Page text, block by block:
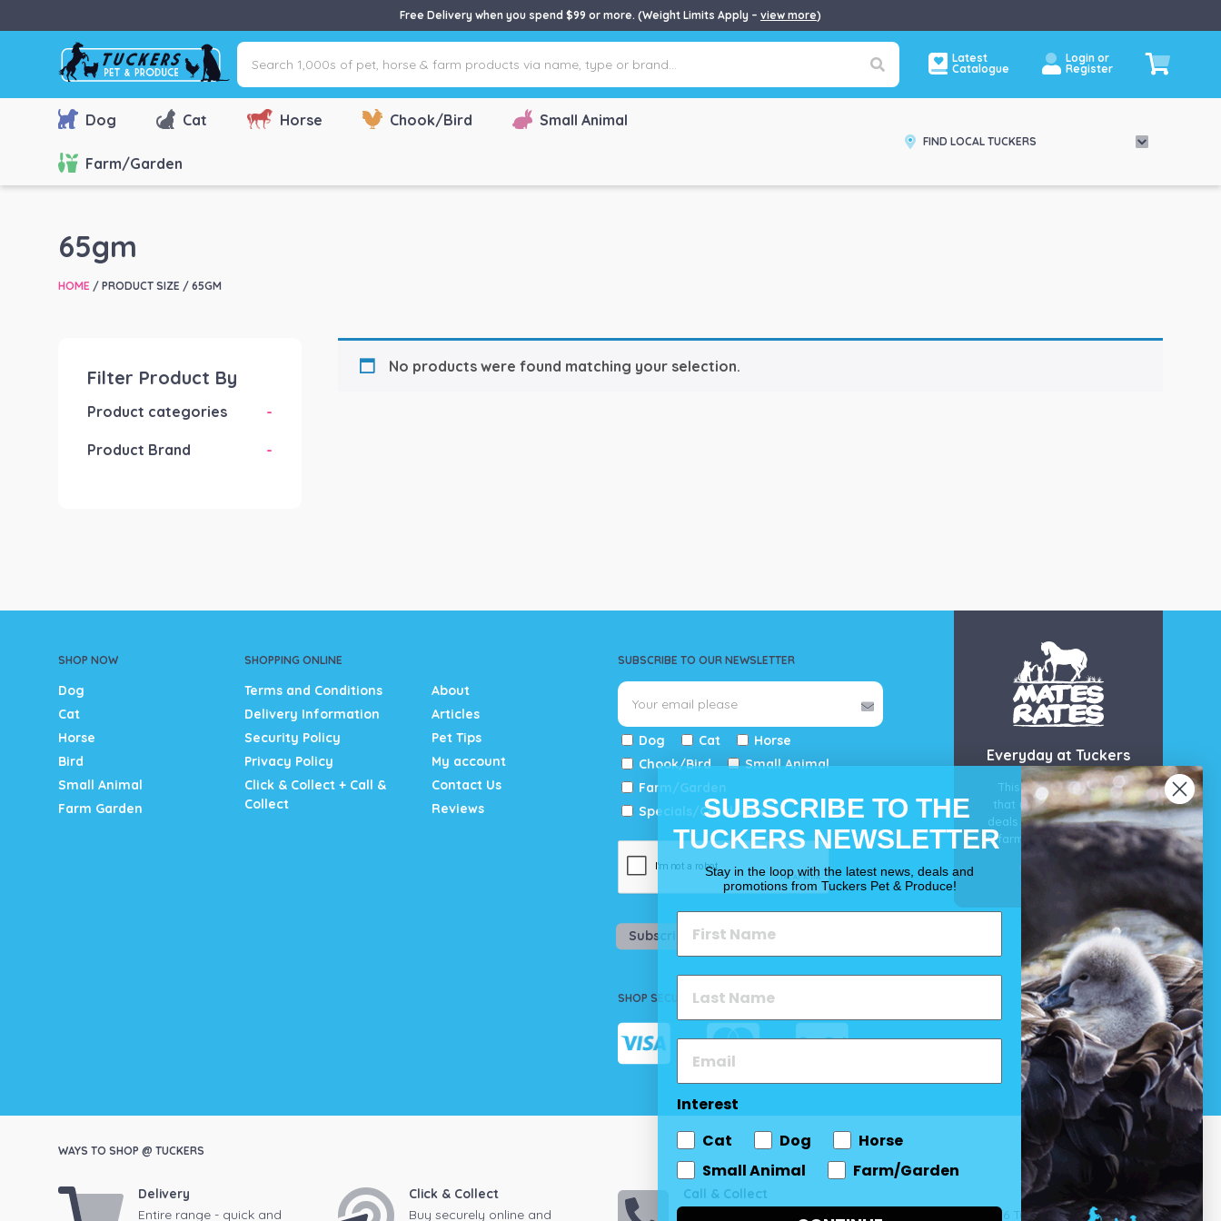
Free Delivery when you spend $99 or more. (Weight Limits Apply – view more)
Search
1,000s
of
pet,
farm
Latest
Catalogue
Login or
Register
Dog Cat Horse Chook/Bird Small Animal
Farm/Garden
FIND LOCAL TUCKERS
65gm
HOME / PRODUCT SIZE / 65GM
Filter Product By
Product categories -
Product Brand -
No products were found matching your selection.
SHOP NOW
Dog
Cat
Horse
Bird
Small Animal
Farm Garden
SHOPPING ONLINE
Terms and Conditions
Delivery Information
Security Policy
Privacy Policy
Click & Collect + Call &
Collect
About
Articles
Pet Tips
My account
Contact Us
Reviews
SUBSCRIBE TO OUR NEWSLETTER
Dog Cat
Horse
Chook/Bird
Small Animal
Farm/Garden
Specials/Catalogue
Subscribe
SHOP SECURELY
Everyday at Tuckers
This is our guarantee
that you’ll get the best
deals for your pet, horse
& farm each & every day.
OUR PROMISE
WAYS TO SHOP @ TUCKERS
Delivery
Entire range - quick and
Click & Collect
Buy securely online and
Call & Collect
© 2026 Tuckers Pet & Produce.
SUBSCRIBE TO THE
TUCKERS NEWSLETTER
Stay in the loop with the latest news, deals and
promotions from Tuckers Pet & Produce!
Interest
Cat
Dog
Horse
Small Animal
Farm/Garden